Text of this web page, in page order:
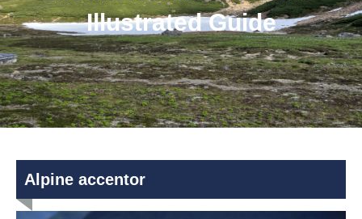
Illustrated Guide
Alpine accentor